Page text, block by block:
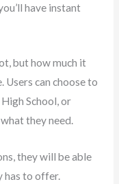
have instant
but how much it
Users can choose to
School, or
they need.
they will be able
has to offer.